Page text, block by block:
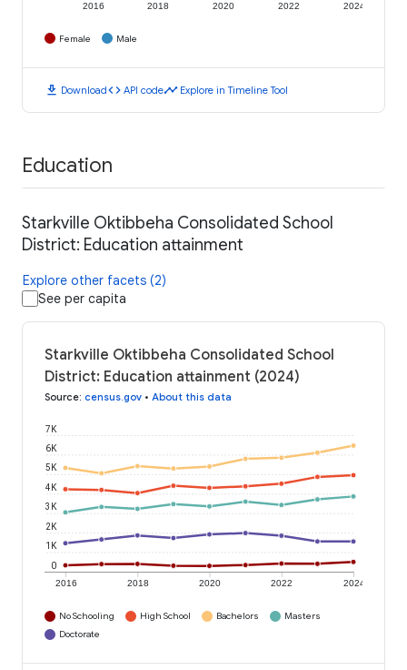
2016 2018 2020 2022 2024
Female Male
download Downloadcode API codetimeline Explore in Timeline Tool
Education
Starkville Oktibbeha Consolidated School
District: Education attainment
Explore other facets (2)
See per capita
Starkville Oktibbeha Consolidated School
District: Education attainment (2024)
Source: census.gov • About this data
2016 2018 2020 2022 2024
0
1K
2K
3K
4K
5K
6K
7K
No Schooling High School Bachelors
Masters
Doctorate